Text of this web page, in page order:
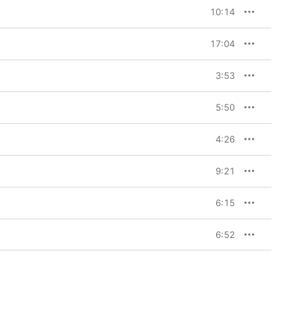
10:14
17:04
3:53
5:50
4:26
9:21
6:15
6:52